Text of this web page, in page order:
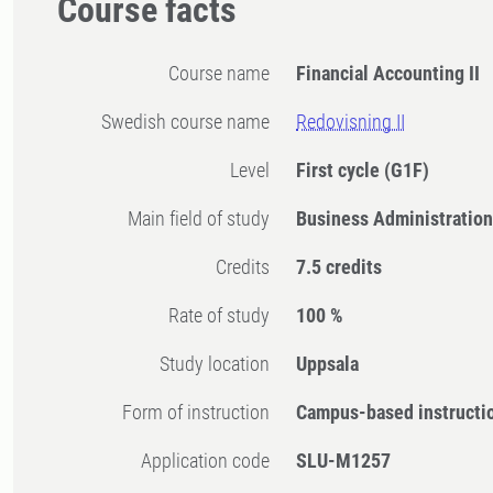
Course facts
Course name Financial Accounting II
Swedish course name Redovisning II
Level First cycle (G1F)
Main field of study Business Administration
Credits 7.5 credits
Rate of study 100 %
Study location Uppsala
Form of instruction Campus-based
Application code SLU-M1257